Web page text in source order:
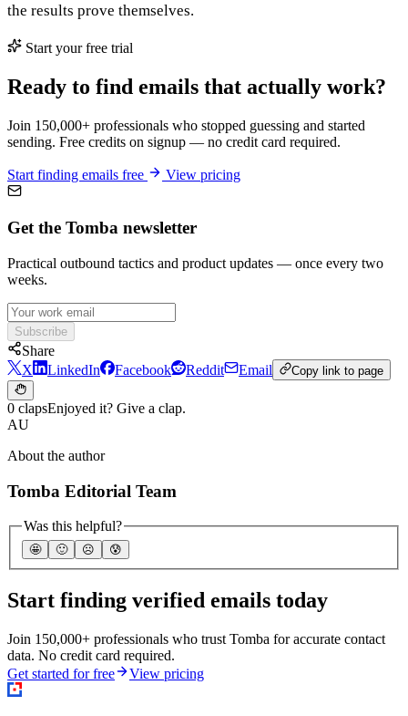
the results prove themselves.
Start your free trial
Ready to find emails that actually work?
Join 150,000+ professionals who stopped guessing and started
sending. Free credits on signup — no credit card required.
Start finding emails free View pricing
Get the Tomba newsletter
Practical outbound tactics and product updates — once every two
weeks.
Subscribe
Share
X
LinkedIn Facebook Reddit Email Copy link to page
0 clapsEnjoyed it? Give a clap.
AU
About the author
Tomba Editorial Team
Was this helpful?
🤩 🙂 ☹️ 😰
Start finding verified emails today
Join 150,000+ professionals who trust Tomba for accurate contact
data. No credit card required.
Get started for free
View pricing